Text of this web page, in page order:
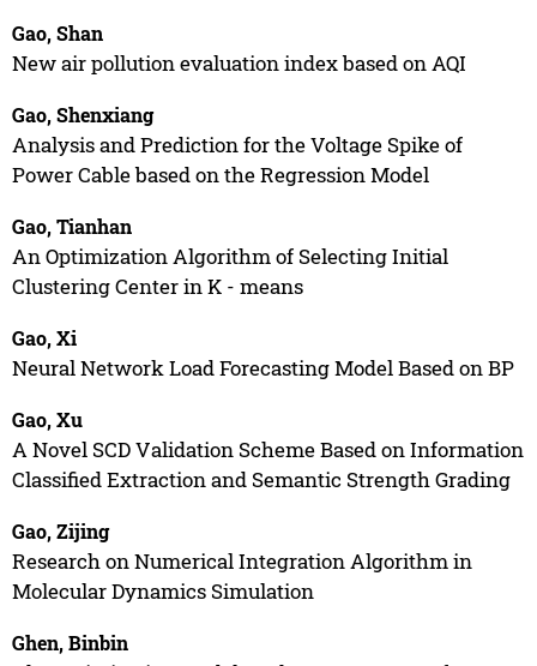
Gao, Shan
New air pollution evaluation index based on AQI
Gao, Shenxiang
Analysis and Prediction for the Voltage Spike of
Power Cable based on the Regression Model
Gao, Tianhan
An Optimization Algorithm of Selecting Initial
Clustering Center in K - means
Gao, Xi
Neural Network Load Forecasting Model Based on BP
Gao, Xu
A Novel SCD Validation Scheme Based on Information
Classified Extraction and Semantic Strength Grading
Gao, Zijing
Research on Numerical Integration Algorithm in
Molecular Dynamics Simulation
Ghen, Binbin